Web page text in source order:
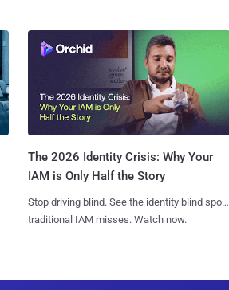
The 2026 Identity Crisis: Why Your
IAM is Only Half the Story
Stop driving blind. See the identity blind spots
traditional IAM misses. Watch now.